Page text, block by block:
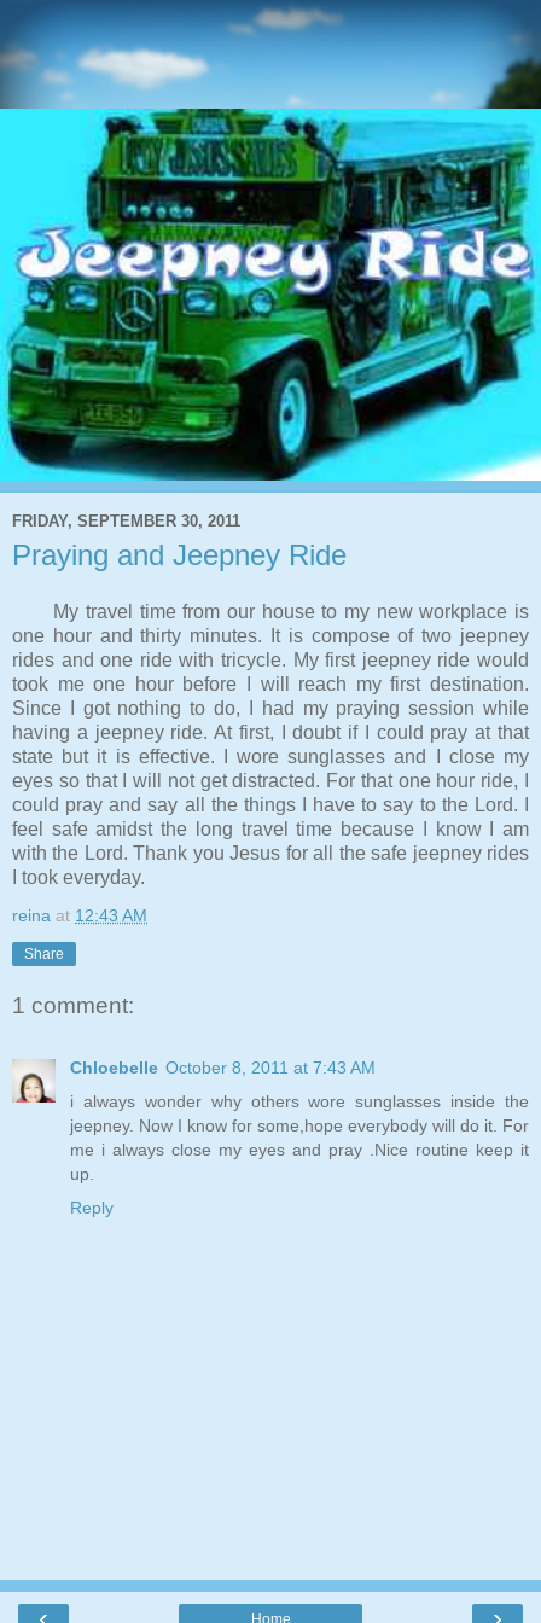
FRIDAY, SEPTEMBER 30, 2011
Praying and Jeepney Ride
My travel time from our house to my new workplace is
one hour and thirty minutes. It is compose of two jeepney
rides and one ride with tricycle. My first jeepney ride would
took me one hour before I will reach my first destination.
Since I got nothing to do, I had my praying session while
having a jeepney ride. At first, I doubt if I could pray at that
state but it is effective. I wore sunglasses and I close my
eyes so that I will not get distracted. For that one hour ride, I
could pray and say all the things I have to say to the Lord. I
feel safe amidst the long travel time because I know I am
with the Lord. Thank you Jesus for all the safe jeepney rides
I took everyday.
reina at 12:43 AM
Share
1 comment:
Chloebelle October 8, 2011 at 7:43 AM
i always wonder why others wore sunglasses inside the
jeepney. Now I know for some,hope everybody will do it. For
me i always close my eyes and pray .Nice routine keep it
up.
Reply
Home